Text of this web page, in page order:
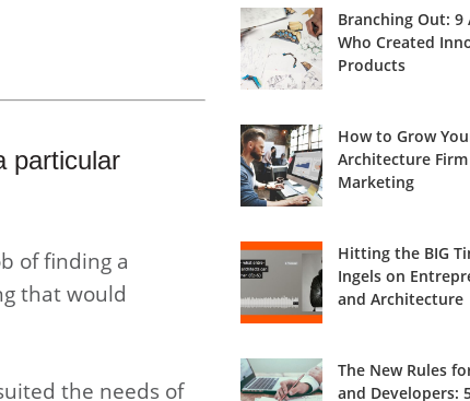
particular
of finding a
that would
the needs of
Branching Out: 9
Who Created
Products
How to Grow
Architecture
Marketing
Hitting the BIG
Ingels on
and Architecture
The New Rules
and Developers: